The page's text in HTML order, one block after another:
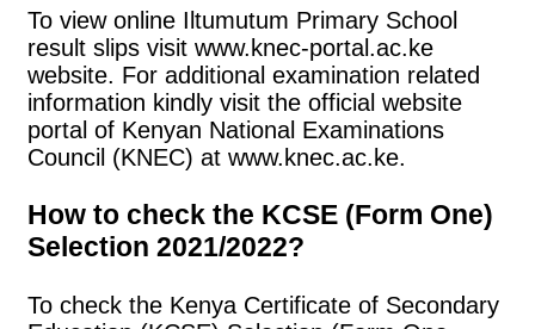
To view online Iltumutum Primary School
result slips visit www.knec-portal.ac.ke
website. For additional examination related
information kindly visit the official website
portal of Kenyan National Examinations
Council (KNEC) at www.knec.ac.ke.
How to check the KCSE (Form One)
Selection 2021/2022?
To check the Kenya Certificate of Secondary